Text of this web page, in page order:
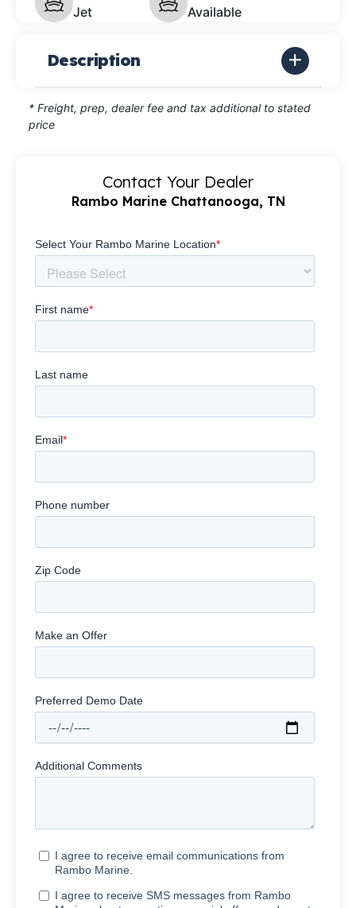
Jet
Available
Description
* Freight, prep, dealer fee and tax additional to stated
price
Contact Your Dealer
Rambo Marine Chattanooga, TN